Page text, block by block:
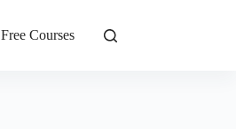
Free Courses